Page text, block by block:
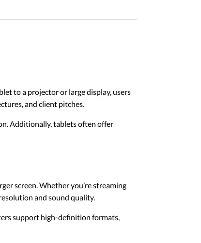
to a projector or large display, users
and client pitches.
Additionally, tablets often offer
screen. Whether you’re streaming
and sound quality.
support high-definition formats,